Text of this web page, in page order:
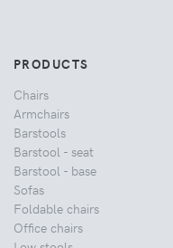
PRODUCTS
Chairs
Armchairs
Barstools
Barstool - seat
Barstool - base
Sofas
Foldable chairs
Office chairs